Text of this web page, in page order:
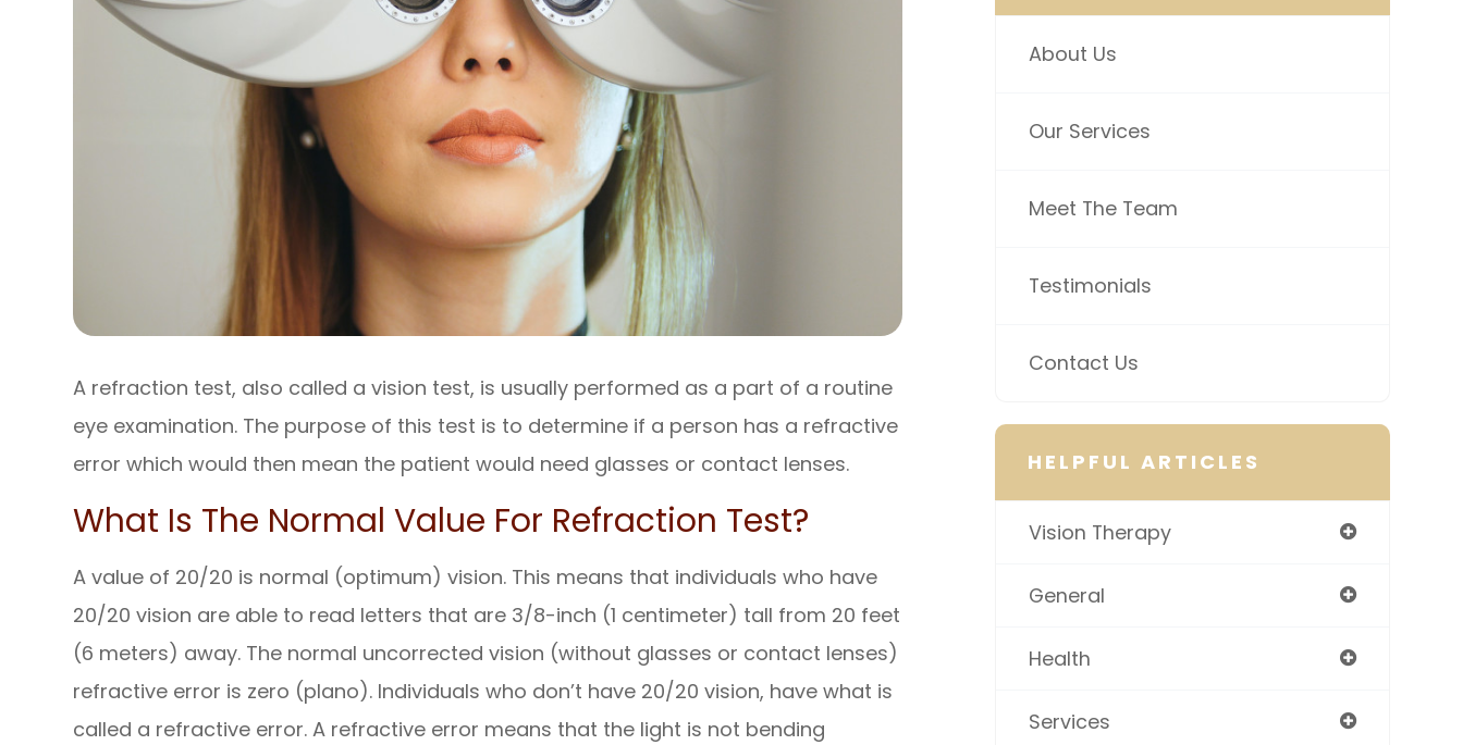
A refraction test, also called a vision test, is usually performed as a part of a routine
eye examination. The purpose of this test is to determine if a person has a refractive
error which would then mean the patient would need glasses or contact lenses.
What Is The Normal Value For Refraction Test?
A value of 20/20 is normal (optimum) vision. This means that individuals who have
20/20 vision are able to read letters that are 3/8-inch (1 centimeter) tall from 20 feet
(6 meters) away. The normal uncorrected vision (without glasses or contact lenses)
refractive error is zero (plano). Individuals who don’t have 20/20 vision, have what is
called a refractive error. A refractive error means that the light is not bending
About Us
Our Services
Meet The Team
Testimonials
Contact Us
HELPFUL ARTICLES
Vision Therapy
General
Health
Services